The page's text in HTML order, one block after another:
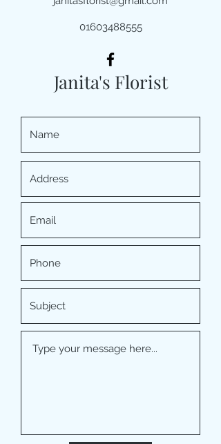
Janita's Florist
01603488555